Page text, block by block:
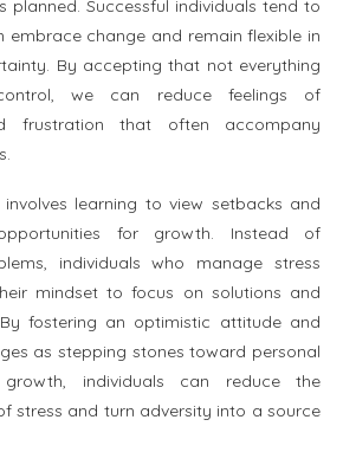
planned. Successful individuals tend to
embrace change and remain flexible in
By accepting that not everything
we can reduce feelings of
frustration that often accompany
learning to view setbacks and
for growth. Instead of
individuals who manage stress
mindset to focus on solutions and
fostering an optimistic attitude and
as stepping stones toward personal
individuals can reduce the
stress and turn adversity into a source